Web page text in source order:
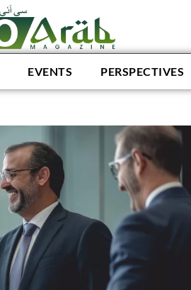
EVENTS PERSPECTIVES